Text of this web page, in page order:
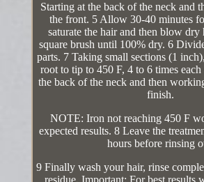
Starting at the back of the neck and
the front. 5 Allow 30-40 minutes
saturate the hair and then blow dry
square brush until 100% dry. 6
parts. 7 Taking small sections (1
root to tip to 450 F, 4 to 6 times
the back of the neck and then
finish.
NOTE: Iron not reaching 450 F
expected results. 8 Leave the
hours before rinsing
9 Finally wash your hair, rinse